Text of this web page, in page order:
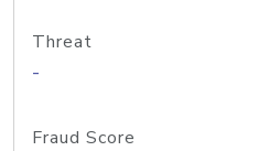
Threat
-
Fraud Score